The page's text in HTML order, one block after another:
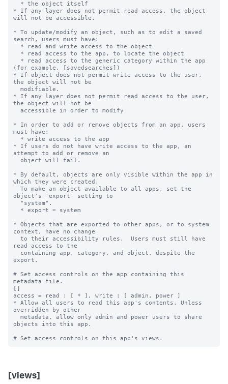
* If any layer does not permit read access, the object
will not be accessible.
* To update/modify an object, such as to edit a saved
search, users must have:
(for example, [savedsearches])
* If object does not permit write access to the user,
the object will not be
* If any layer does not permit read access to the user,
the object will not be
* In order to add or remove objects from an app, users
must have:
* If users do not have write access to the app, an
attempt to add or remove an
* By default, objects are only visible within the app in
which they were created.
object's 'export' setting to
* Objects that are exported to other apps, or to system
context, have no change
read access to the
export.
# Set access controls on the app containing this
metadata file.
[]
access = read : [ * ], write : [ admin, power ]
* Allow all users to read this app's contents. Unless
overridden by other
objects into this app.
[views]